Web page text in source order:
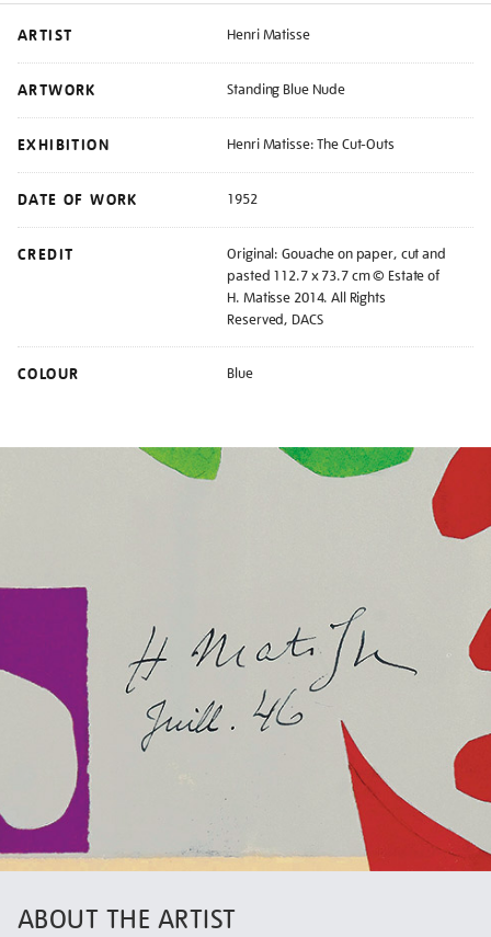
ARTIST Henri Matisse
ARTWORK Standing Blue Nude
EXHIBITION Henri Matisse: The Cut-Outs
DATE OF WORK 1952
CREDIT
Original: Gouache on paper, cut and
pasted 112.7 x 73.7 cm © Estate of
H. Matisse 2014. All Rights
Reserved, DACS
COLOUR Blue
ABOUT THE ARTIST